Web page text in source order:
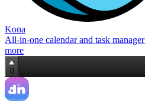
Kona
All‑in‑one calendar and task
more
0